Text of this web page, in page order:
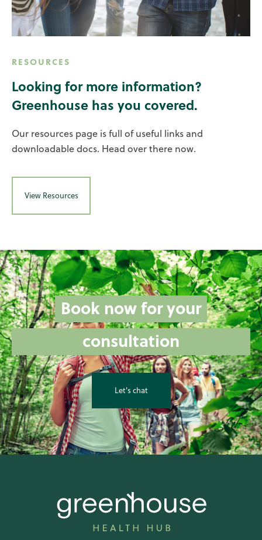
RESOURCES
Looking for more information?
Greenhouse has you covered.
Our resources page is full of useful links and
downloadable docs. Head over there now.
View Resources
Book now for your
consultation
Let's chat